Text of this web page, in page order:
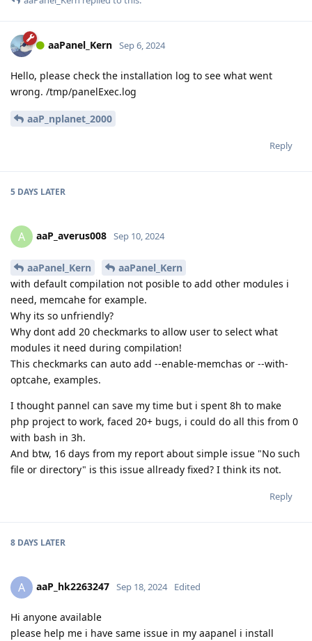
aaPanel_Kern Sep 6, 2024
Hello, please check the installation log to see what went
wrong. /tmp/panelExec.log
aaP_nplanet_2000
Reply
5 DAYS LATER
A aaP_averus008 Sep 10, 2024
aaPanel_Kern
aaPanel_Kern
with default compilation not posible to add other modules i
need, memcahe for example.
Why its so unfriendly?
Why dont add 20 checkmarks to allow user to select what
modules it need during compilation!
This checkmarks can auto add --enable-memchas or --with-
optcahe, examples.
I thought pannel can save my time but i spent 8h to make
php project to work, faced 20+ bugs, i could do all this from 0
with bash in 3h.
And btw, 16 days from my report about simple issue "No such
file or directory" is this issue allready fixed? I think its not.
Reply
8 DAYS LATER
A aaP_hk2263247 Sep 18, 2024 Edited
Hi anyone available
please help me i have same issue in my aapanel i install